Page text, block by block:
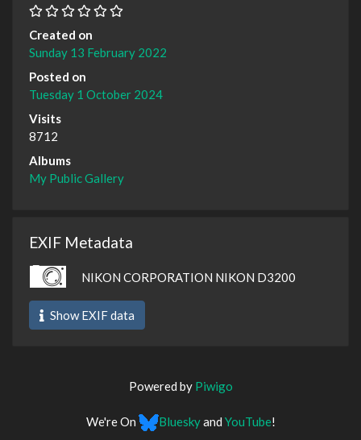
Created on
Sunday 13 February 2022
Posted on
Tuesday 1 October 2024
Visits
8712
Albums
My Public Gallery
EXIF Metadata
NIKON CORPORATION NIKON D3200
Show EXIF data
Powered by Piwigo
We're On Blueskyand YouTube!